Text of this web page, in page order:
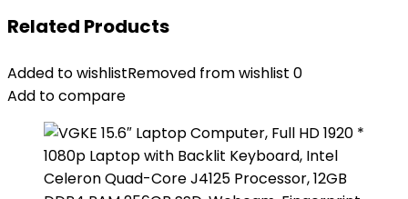
Related Products
Added to wishlistRemoved from wishlist 0
Add to compare